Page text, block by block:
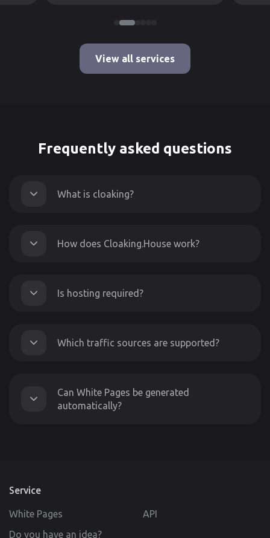
View all services
Frequently asked questions
What is cloaking?
How does Cloaking.House work?
Is hosting required?
Which traffic sources are supported?
Can White Pages be generated
automatically?
Service
White Pages
API
Do you have an idea?